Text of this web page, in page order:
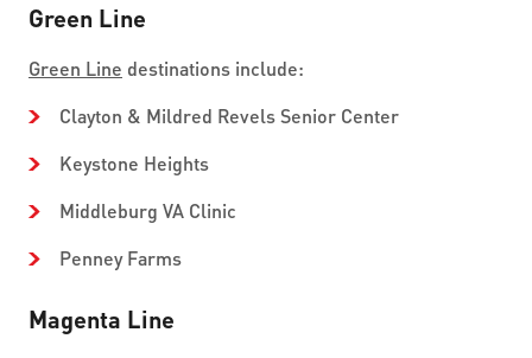
Green Line
Green Line destinations include:
Clayton & Mildred Revels Senior Center
Keystone Heights
Middleburg VA Clinic
Penney Farms
Magenta Line